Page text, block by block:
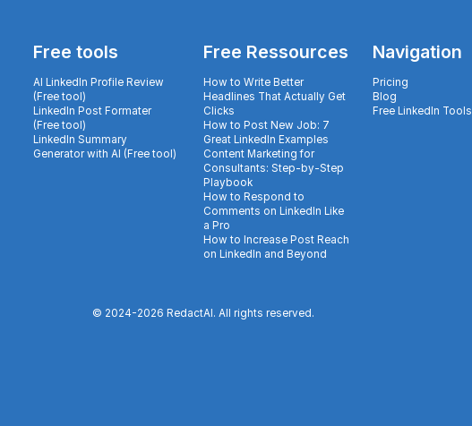
Free tools
AI LinkedIn Profile Review
(Free tool)
LinkedIn Post Formater
(Free tool)
LinkedIn Summary
Generator with AI (Free tool)
Free Ressources
How to Write Better
Headlines That Actually Get
Clicks
How to Post New Job: 7
Great LinkedIn Examples
Content Marketing for
Consultants: Step-by-Step
Playbook
How to Respond to
Comments on LinkedIn Like
a Pro
How to Increase Post Reach
on LinkedIn and Beyond
Navigation
Pricing
Blog
Free LinkedIn Tools
© 2024-2026 RedactAI. All rights reserved.